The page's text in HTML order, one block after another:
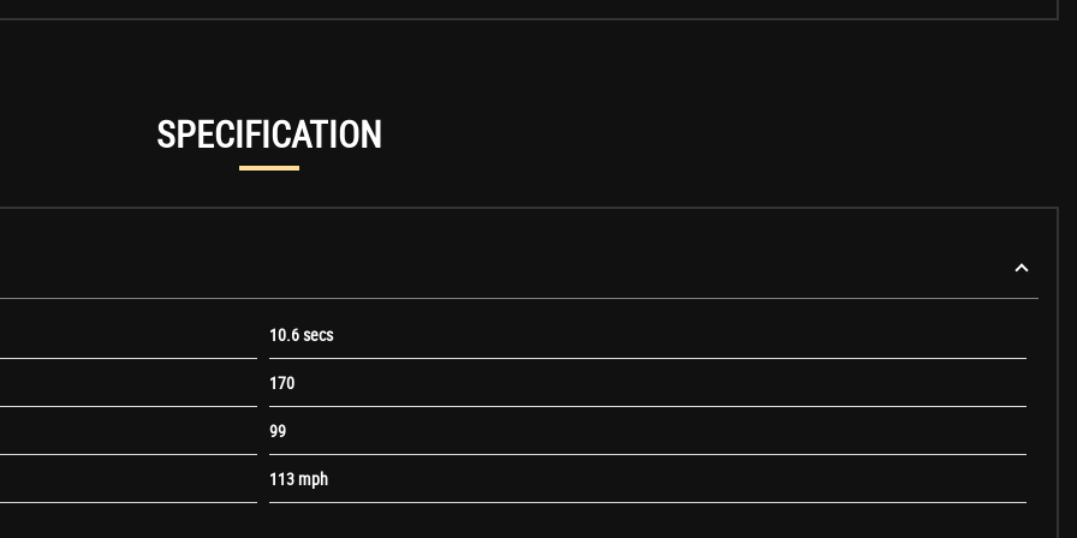
Running Lights
SPECIFICATION
10.6 secs
170
99
113 mph